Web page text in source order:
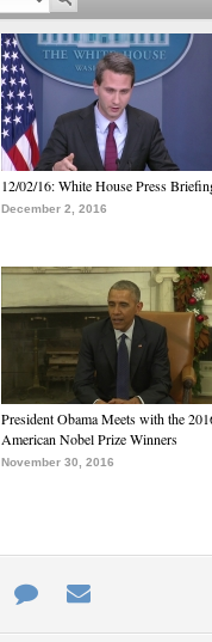
12/02/16: White House Press
December 2, 2016
President Obama Meets with the
American Nobel Prize Winners
November 30, 2016